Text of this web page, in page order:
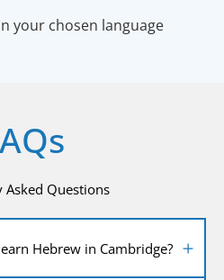
your chosen language
Asked Questions
Hebrew in Cambridge?